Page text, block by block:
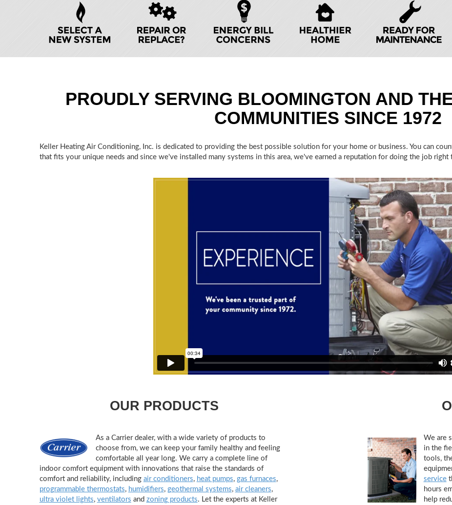
NAVIGATION
PROUDLY SERVING BLOOMINGTON AND
COMMUNITIES SINCE 1972
Keller Heating Air Conditioning, Inc. is dedicated to providing the best possible solution for your home or business. You can
that fits your unique needs and since we've installed many systems in this area, we've earned a reputation for doing the job right
OUR PRODUCTS
As a Carrier dealer, with a wide variety of products to
choose from, we can keep your family healthy and feeling
comfortable all year long. We carry a complete line of
indoor comfort equipment with innovations that raise the standards of
comfort and reliability, including air conditioners, heat pumps, gas furnaces,
programmable thermostats, humidifiers, geothermal systems, air cleaners,
ultra violet lights, ventilators and zoning products. Let the experts at Keller
We are
in the
tools,
service
hours
help